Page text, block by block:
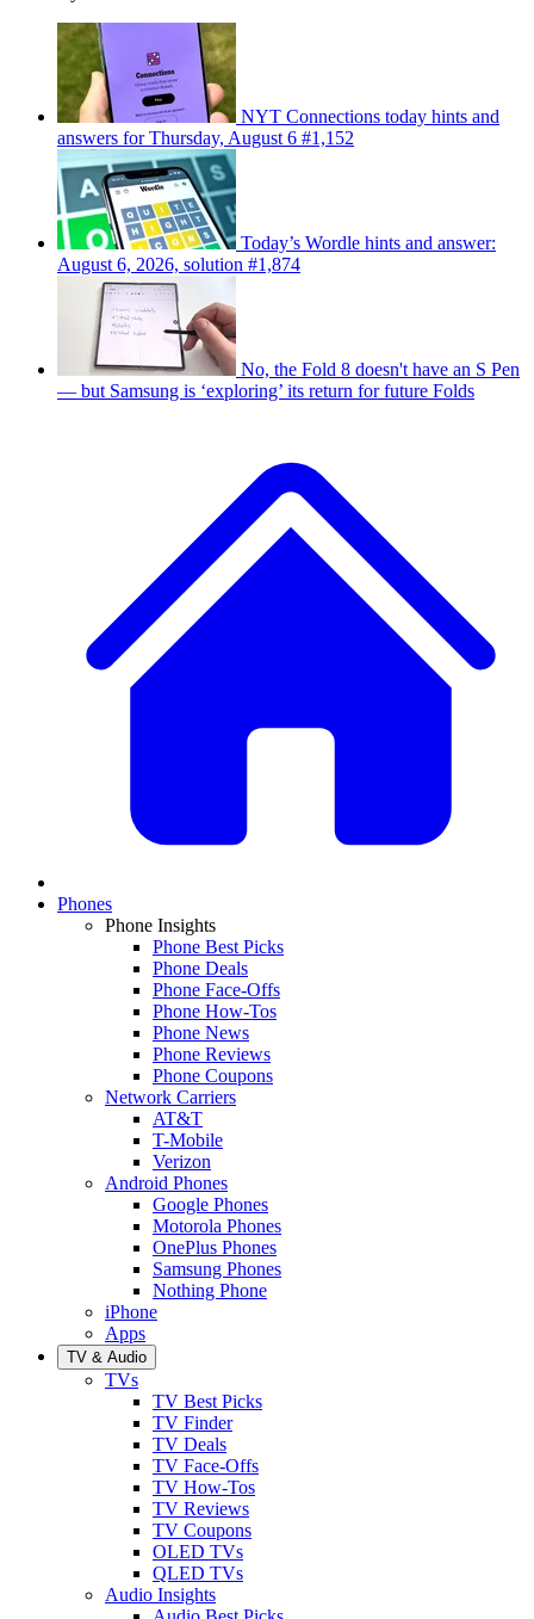
NYT Connections today hints and
answers for Thursday, August 6 #1,152
Today’s Wordle hints and answer:
August 6, 2026, solution #1,874
No, the Fold 8 doesn't have an S Pen
— but Samsung is ‘exploring’ its return for future Folds
Phones
Phone Insights
Phone Best Picks
Phone Deals
Phone Face-Offs
Phone How-Tos
Phone News
Phone Reviews
Phone Coupons
Network Carriers
AT&T
T-Mobile
Verizon
Android Phones
Google Phones
Motorola Phones
OnePlus Phones
Samsung Phones
Nothing Phone
iPhone
Apps
TV & Audio
TVs
TV Best Picks
TV Finder
TV Deals
TV Face-Offs
TV How-Tos
TV Reviews
TV Coupons
OLED TVs
QLED TVs
Audio Insights